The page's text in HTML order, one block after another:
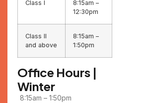
Class I
8:15am –
12:30pm
Class II
and above
8:15am –
1:50pm
Office Hours |
Winter
8:15am – 1:50pm